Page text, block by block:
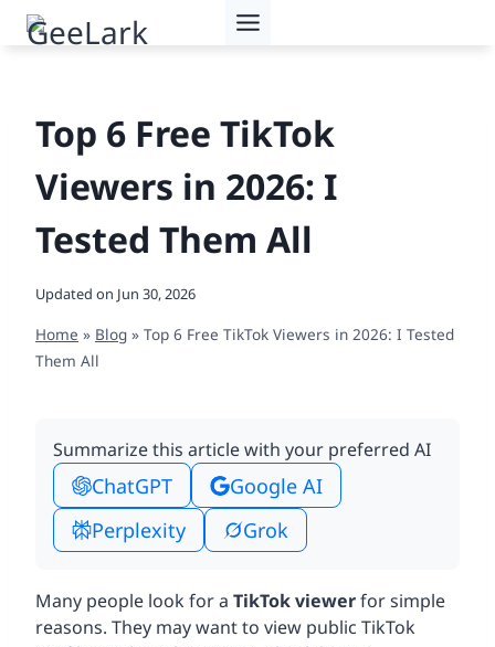
Skip
Top 6 Free TikTok
Viewers in 2026: I
Tested Them All
Updated on Jun 30, 2026
Home » Blog » Top 6 Free TikTok Viewers in 2026: I Tested
Them All
Summarize this article with your preferred AI
ChatGPT
Google AI
Perplexity
Grok
Many people look for a TikTok viewerfor simple
reasons. They may want to view public TikTok